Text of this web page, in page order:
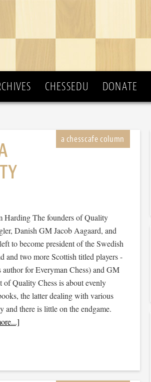
CHESSEDU DONATE
The founders of Quality
Danish GM Jacob Aagaard, and
to become president of the Swedish
and two more Scottish titled players -
for Everyman Chess) and GM
Quality Chess is about evenly
the latter dealing with various
and there is little on the endgame.